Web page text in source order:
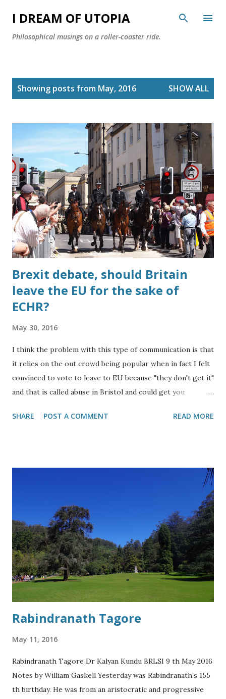
Skip to main content
I DREAM OF UTOPIA
Philosophical musings on a roller-coaster ride.
Showing posts from May, 2016 SHOW ALL
Brexit debate, should Britain
leave the EU for the sake of
ECHR?
May 30, 2016
I think the problem with this type of communication is that
it relies on the out crowd being popular when in fact I felt
convinced to vote to leave to EU because "they don't get it"
and that is called abuse in Bristol and could get you
to the leading British schools as a result of their limited
referees have to enforce the rules of the game as well as
the relative standing of the different teams in order for
there to be a fair competition. Unfortunately, in Europe
this does not happen so we should leave, but in the
interests of world peace and investing in the future we
should stay in the EU as it will get better for...
SHARE POST A COMMENT READ MORE
Rabindranath Tagore
May 11, 2016
Rabindranath Tagore Dr Kalyan Kundu BRLSI 9 th May 2016
Notes by William Gaskell Yesterday was Rabindranath’s 155
th birthday. He was from an aristocratic and progressive